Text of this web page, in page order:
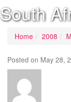
South
Home 2008
Posted on May 28,